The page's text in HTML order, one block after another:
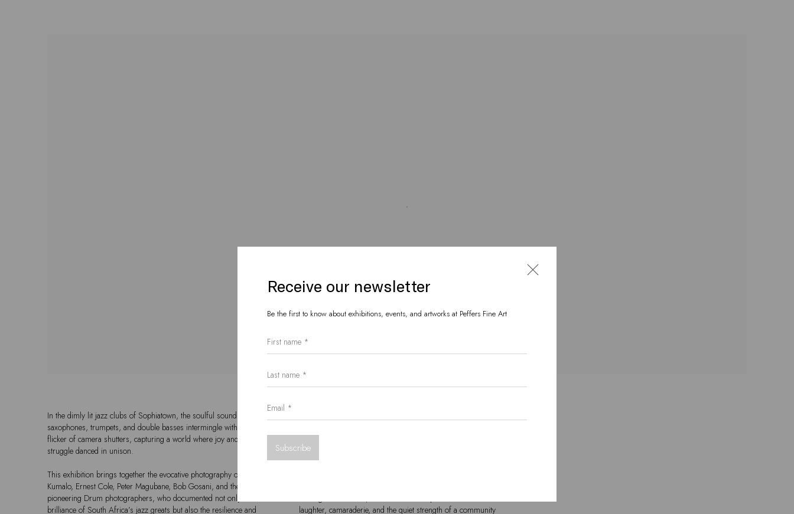
In the dimly lit jazz clubs of Sophiatown, the soulful sounds of
saxophones, trumpets, and double basses intermingle with the
flicker of camera shutters, capturing a world where joy and
struggle danced in unison.
This exhibition brings together the evocative photography of Alf
Kumalo, Ernest Cole, Peter Magubane, Bob Gosani, and the
pioneering Drum photographers, who documented not only the
brilliance of South Africa’s jazz greats but also the resilience and
with unflinching dedication, bearing witness to the beauty, the pain,
and the unbreakable human spirit of an era defined by both
laughter, camaraderie, and the quiet strength of a community
Receive our newsletter
Be the first to know about exhibitions, events, and artworks at Peffers Fine Art
First name *
Last name *
Email *
Subscribe